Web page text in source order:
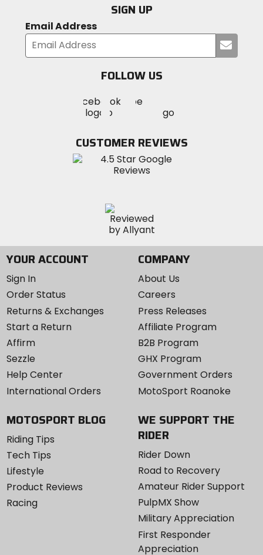
SIGN UP
Email Address
your
FOLLOW US
MotoSport
on
Visit
MotoSportMotoSport
Instagram
CUSTOMER REVIEWS
YOUR ACCOUNT
Sign In
Order Status
Returns & Exchanges
Start a Return
Affirm
Sezzle
Help Center
International Orders
COMPANY
About Us
Careers
Press Releases
Affiliate Program
B2B Program
GHX Program
Government Orders
MotoSport Roanoke
MOTOSPORT BLOG
Riding Tips
Tech Tips
Lifestyle
Product Reviews
Racing
WE SUPPORT THE
RIDER
Rider Down
Road to Recovery
Amateur Rider Support
PulpMX Show
Military Appreciation
First Responder
Appreciation